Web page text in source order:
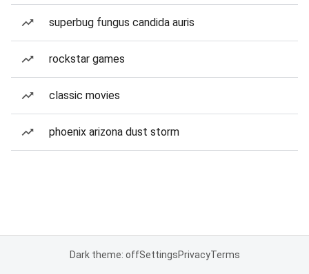
superbug fungus candida auris
rockstar games
classic movies
phoenix arizona dust storm
Dark theme: offSettingsPrivacyTerms